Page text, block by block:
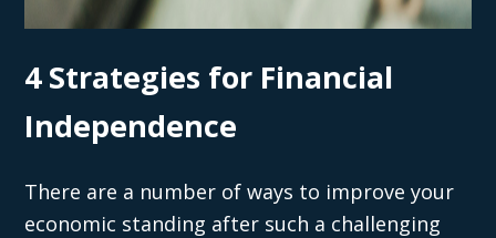
4 Strategies for Financial
Independence
There are a number of ways to improve your
economic standing after such a challenging